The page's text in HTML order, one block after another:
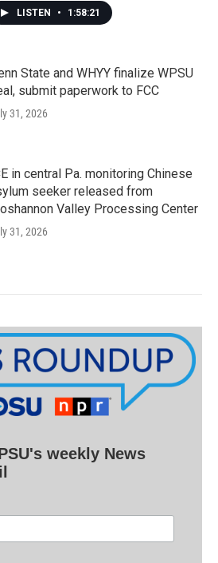
LISTEN • 1:58:21
State and WHYY finalize WPSU
submit paperwork to FCC
31, 2026
in central Pa. monitoring Chinese
seeker released from
Valley Processing Center
31, 2026
weekly News